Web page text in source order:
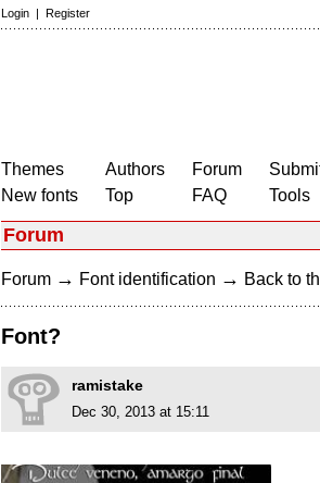
Login | Register
Themes
New fonts
Authors
Top
Forum
FAQ
Tools
Forum
Forum → Font identification → Back to
Font?
ramistake
Dec 30, 2013 at 15:11